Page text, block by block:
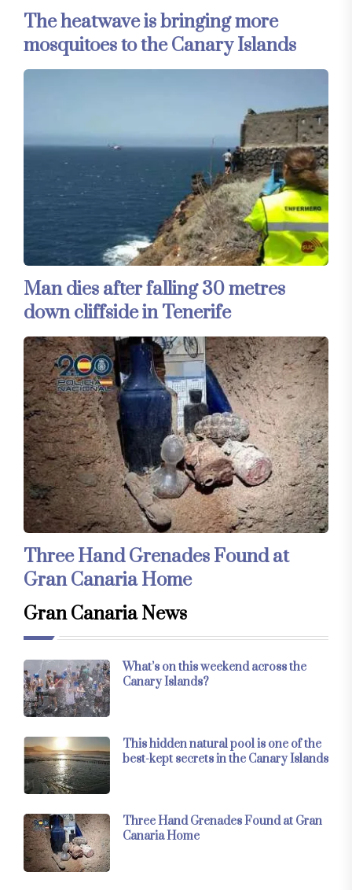
The heatwave is bringing more
mosquitoes to the Canary Islands
Man dies after falling 30 metres
down cliffside in Tenerife
Three Hand Grenades Found at
Gran Canaria Home
Gran Canaria News
What’s on this weekend across the
Canary Islands?
This hidden natural pool is one of the
best-kept secrets in the Canary Islands
Three Hand Grenades Found at Gran
Canaria Home